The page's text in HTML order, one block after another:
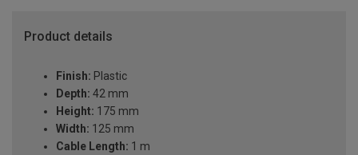
Product details
Finish: Plastic
Depth: 42 mm
Height: 175 mm
Width: 125 mm
Cable Length: 1 m